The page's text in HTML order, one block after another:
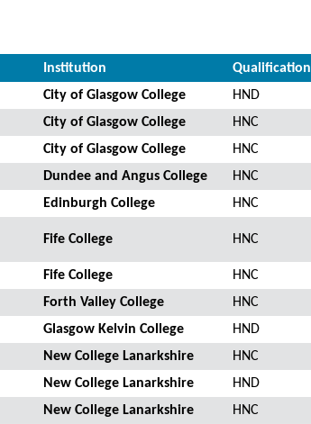
Institution Qualification
City of Glasgow College HND
City of Glasgow College HNC
City of Glasgow College HNC
Dundee and Angus College HNC
Edinburgh College HNC
Fife College HNC
Fife College HNC
Forth Valley College HNC
Glasgow Kelvin College HND
New College Lanarkshire HNC
New College Lanarkshire HND
New College Lanarkshire HNC